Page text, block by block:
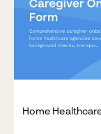
Home